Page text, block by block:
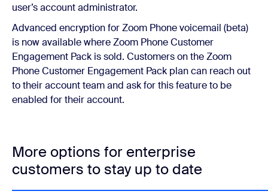
user’s account administrator.
Advanced encryption for Zoom Phone voicemail (beta)
is now available where Zoom Phone Customer
Engagement Pack is sold. Customers on the Zoom
Phone Customer Engagement Pack plan can reach out
to their account team and ask for this feature to be
enabled for their account.
More options for enterprise
customers to stay up to date